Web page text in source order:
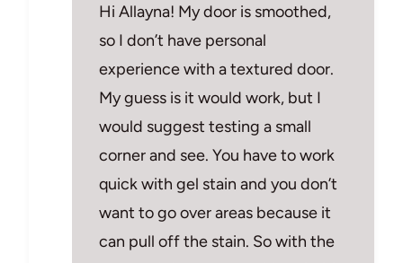
Hi Allayna! My door is smoothed,
so I don’t have personal
experience with a textured door.
My guess is it would work, but I
would suggest testing a small
corner and see. You have to work
quick with gel stain and you don’t
want to go over areas because it
can pull off the stain. So with the